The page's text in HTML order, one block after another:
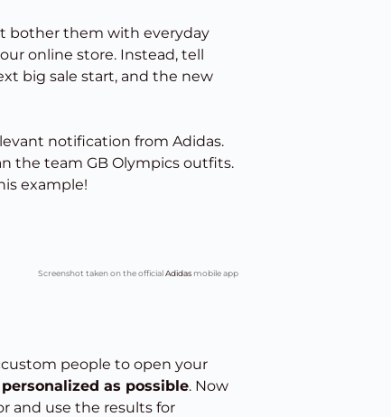
bother them with everyday
online store. Instead, tell
big sale start, and the new
notification from Adidas.
the team GB Olympics outfits.
example!
Screenshot taken on the officialAdidas mobile app
people to open your
as possible. Now
and use the results for